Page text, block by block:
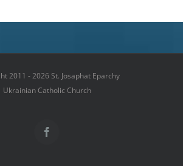
2011 - 2026 St. Josaphat Eparchy
Ukrainian Catholic Church
Facebook